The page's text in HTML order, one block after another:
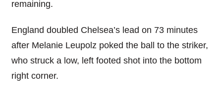
remaining.
England doubled Chelsea’s lead on 73 minutes
after Melanie Leupolz poked the ball to the striker,
who struck a low, left footed shot into the bottom
right corner.